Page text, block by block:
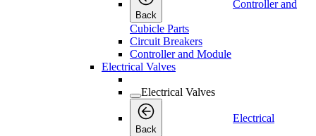
Back
Controller and
Cubicle Parts
Circuit Breakers
Controller and Module
Electrical Valves
Electrical Valves
Back
Electrical